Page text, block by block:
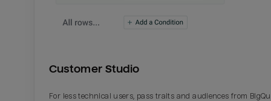
Customer Studio
For less technical users, pass traits and audiences from